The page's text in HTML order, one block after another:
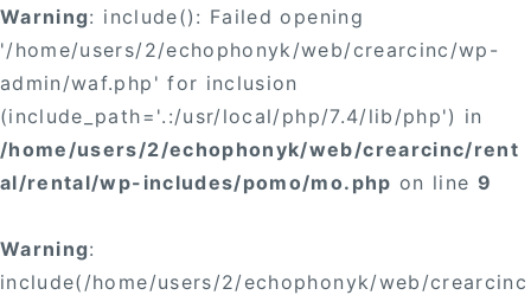
Warning: include(): Failed opening
'/home/users/2/echophonyk/web/crearcinc/wp-
admin/waf.php' for inclusion
(include_path='.:/usr/local/php/7.4/lib/php') in
/home/users/2/echophonyk/web/crearcinc/rent
al/rental/wp-includes/pomo/mo.php on line 9
Warning:
include(/home/users/2/echophonyk/web/crearcinc